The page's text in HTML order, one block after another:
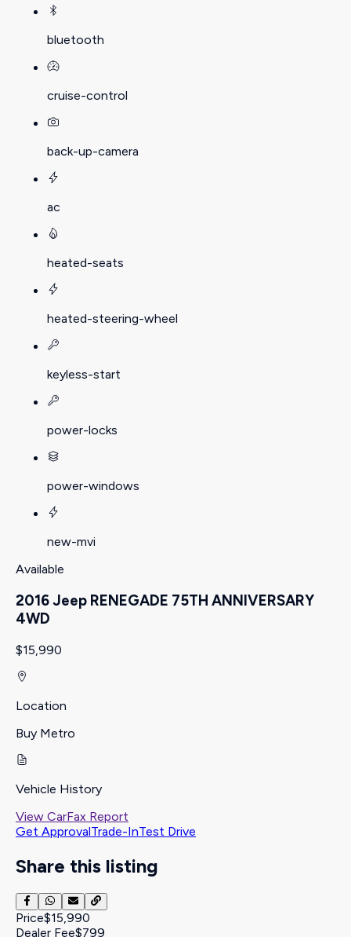
bluetooth
cruise-control
back-up-camera
ac
heated-seats
heated-steering-wheel
keyless-start
power-locks
power-windows
new-mvi
Available
2016 Jeep RENEGADE 75TH ANNIVERSARY
4WD
$15,990
Location
Buy Metro
Vehicle History
View CarFax Report
Get ApprovalTrade-InTest Drive
Share this listing
Price$15,990
Dealer Fee$799